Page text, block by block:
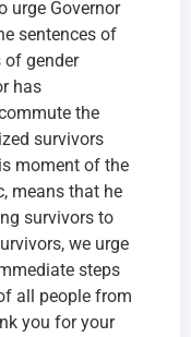
urge Governor
sentences of
gender
has
the
survivors
moment of the
means that he
survivors to
we urge
steps
all people from
you for your